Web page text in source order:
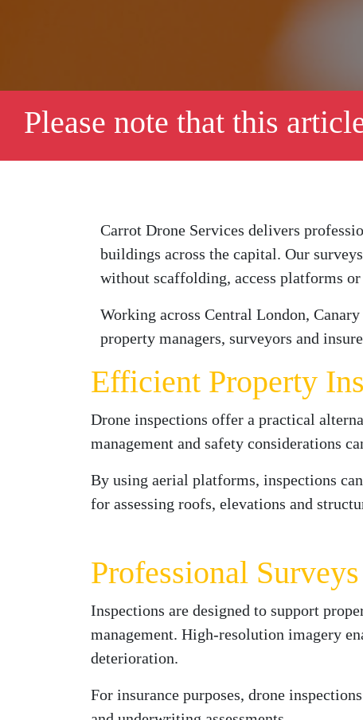
Please note that this
Carrot Drone Services delivers
buildings across the capital. Our
without scaffolding, access platforms
Working across Central London,
property managers, surveyors and
Efficient Property
Drone inspections offer a practical
management and safety considerations
By using aerial platforms, inspections
for assessing roofs, elevations and
Professional
Inspections are designed to support
management. High-resolution imagery
deterioration.
For insurance purposes, drone